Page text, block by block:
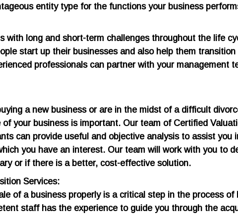
entity type for the functions your business
with long and short-term challenges throughout the life
start up their businesses and also help them
professionals can partner with your management
a new business or are in the midst of a difficult
your business is important. Our team of Certified
can provide useful and objective analysis to assist you
you have an interest. Our team will work with you to
or if there is a better, cost-effective solution.
Services:
of a business properly is a critical step in the process of
staff has the experience to guide you through the